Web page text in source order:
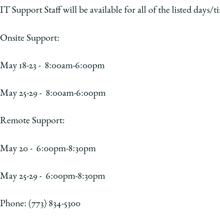
IT Support Staff will be available for all of the listed days/
Onsite Support:
May 18-23 - 8:00am-6:00pm
May 25-29 - 8:00am-6:00pm
Remote Support:
May 20 - 6:00pm-8:30pm
May 25-29 - 6:00pm-8:30pm
Phone: (773) 834-5300